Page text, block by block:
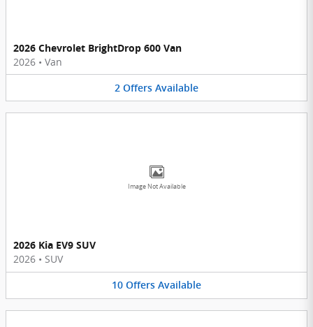
2026 Chevrolet BrightDrop 600 Van
2026 • Van
2 Offers Available
Image Not Available
2026 Kia EV9 SUV
2026 • SUV
10 Offers Available